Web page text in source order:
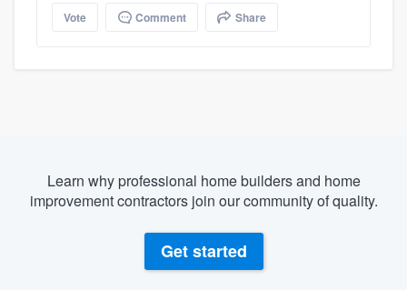
Vote Comment Share
Learn why professional home builders and home
improvement contractors join our community of quality.
Get started